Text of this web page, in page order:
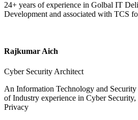
24+ years of experience in Golbal IT
Development and associated with TCS
Rajkumar Aich
Cyber Security Architect
An Information Technology and
of Industry experience in Cyber
Privacy